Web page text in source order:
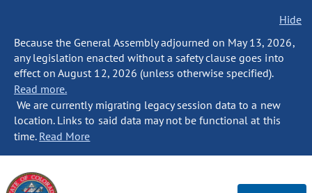
Hide
Because the General Assembly adjourned on May 13, 2026,
any legislation enacted without a safety clause goes into
effect on August 12, 2026 (unless otherwise specified).
Read more.
We are currently migrating legacy session data to a new
location. Links to said data may not be functional at this
time. Read More